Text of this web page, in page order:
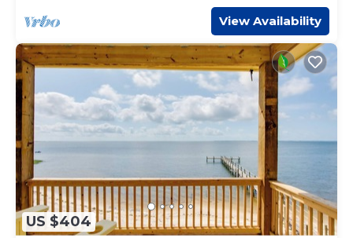
View Availability
US $404